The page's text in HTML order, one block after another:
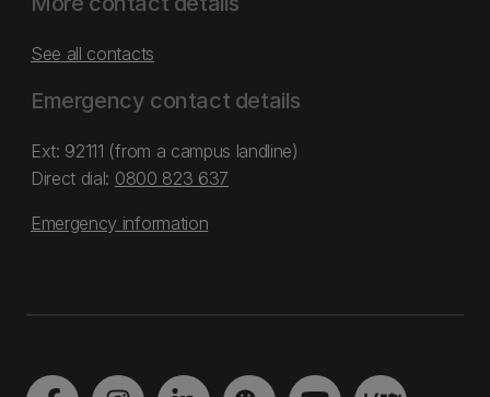
See all contacts
Emergency contact details
Ext: 92111 (from a campus landline)
Direct dial: 0800 823 637
Emergency information